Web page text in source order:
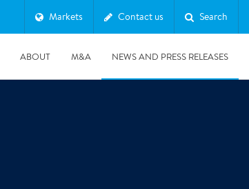
Markets Contact us Search
ABOUT M&A NEWS AND PRESS RELEASES